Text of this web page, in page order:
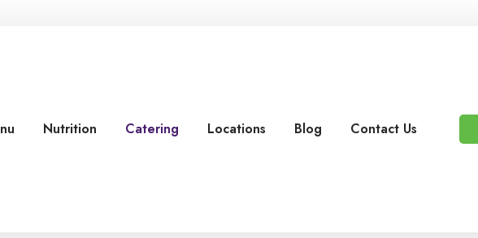
Nutrition Catering Locations Blog Contact Us